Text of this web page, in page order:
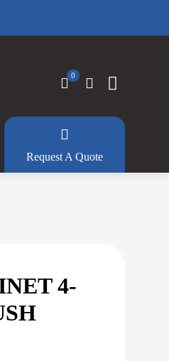
0
Request A Quote
4-